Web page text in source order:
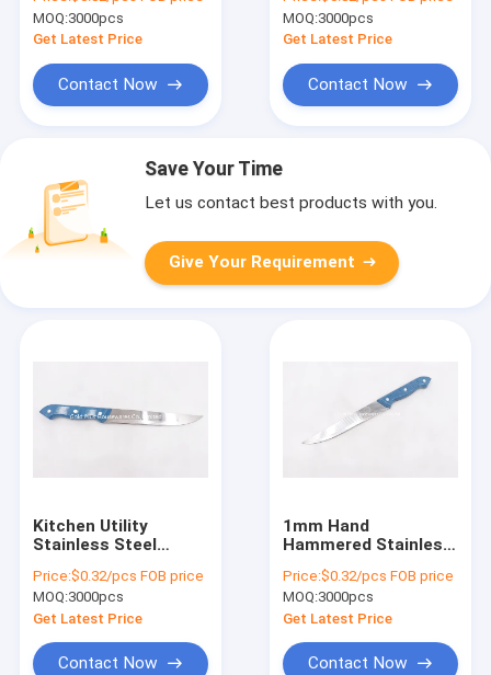
MOQ:3000pcs
Get Latest Price
Contact Now
MOQ:3000pcs
Get Latest Price
Contact Now
Save Your Time
Let us contact best products with you.
Give Your Requirement
Kitchen Utility
Stainless Steel
Safe Multi Purpose
Price:$0.32/pcs FOB price
MOQ:3000pcs
Get Latest Price
Contact Now
1mm Hand
Hammered Stainless
Kitchen
Price:$0.32/pcs FOB price
MOQ:3000pcs
Get Latest Price
Contact Now